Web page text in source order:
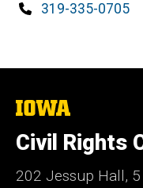
Phone
319-335-0705
The
University
of
Iowa
Civil Rights
202 Jessup Hall,